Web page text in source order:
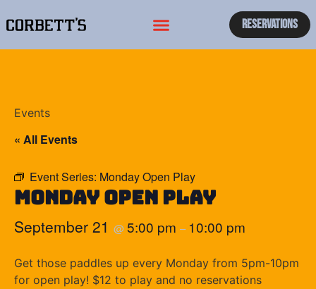
Reservations
Events
« All Events
Event Series: Monday Open Play
Monday Open Play
September 21 @5:00 pm – 10:00 pm
Get those paddles up every Monday from 5pm-10pm
for open play! $12 to play and no reservations